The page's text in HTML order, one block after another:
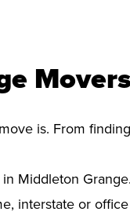
is. From
Middleton
interstate or